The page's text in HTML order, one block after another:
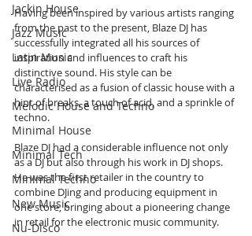
Jackin House
Jazz Music
Latin Music
Live Radio
Melodic House and Techno
Minimal House
Minimal Tech
Minimal Techno
New Music
Nu-Disco
Having been inspired by various artists ranging
from the past to the present, Blaze DJ has
successfully integrated all his sources of
inspiration and influences to craft his
distinctive sound. His style can be
characterised as a fusion of classic house with a
hint of breaks, a touch of acid, and a sprinkle of
techno.
Blaze DJ had a considerable influence not only
as a DJ but also through his work in DJ shops.
He was the first retailer in the country to
combine DJing and producing equipment in
one store, bringing about a pioneering change
in retail for the electronic music community.